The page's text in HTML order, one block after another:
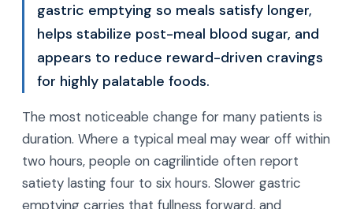
gastric emptying so meals satisfy longer,
helps stabilize post-meal blood sugar, and
appears to reduce reward-driven cravings
for highly palatable foods.
The most noticeable change for many patients is
duration. Where a typical meal may wear off within
two hours, people on cagrilintide often report
satiety lasting four to six hours. Slower gastric
emptying carries that fullness forward, and